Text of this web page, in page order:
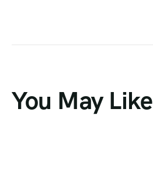
You May Like